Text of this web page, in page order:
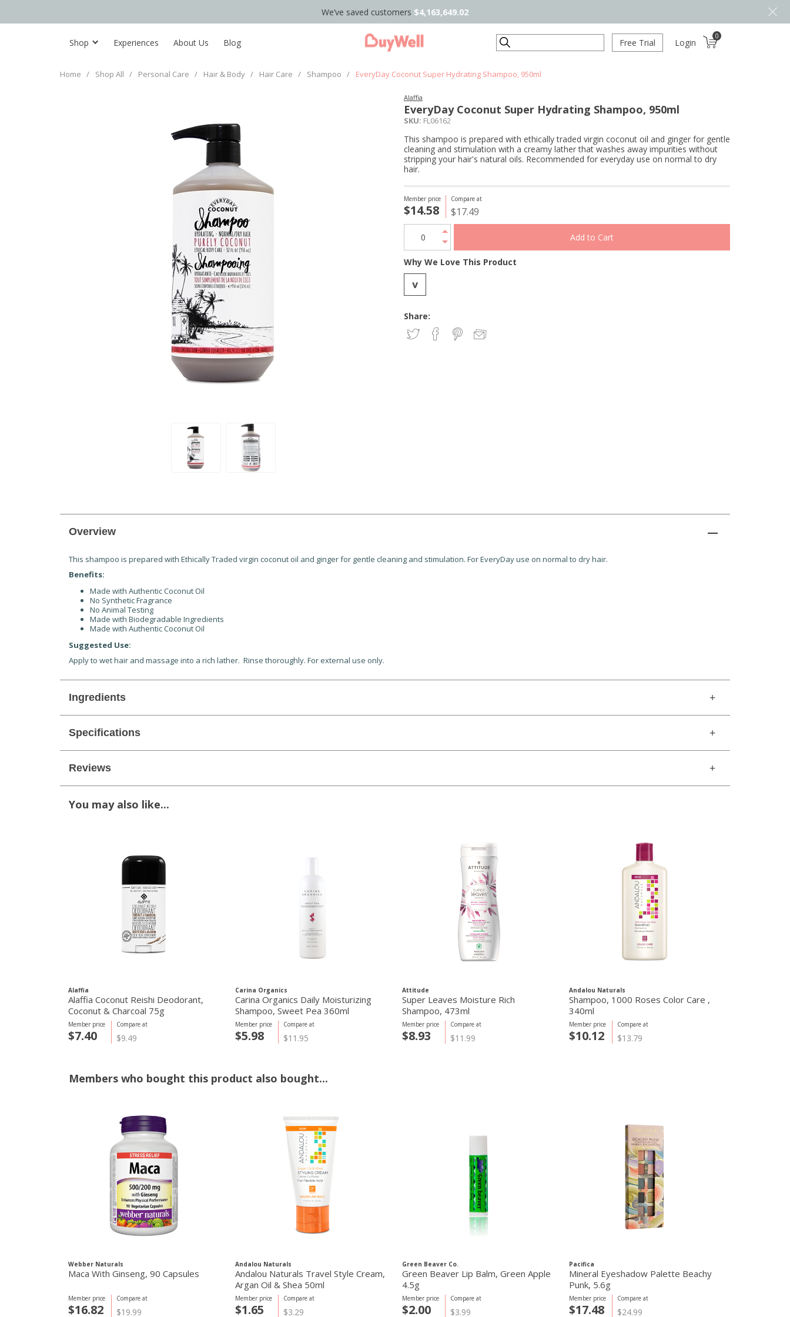
We’ve saved customers $4,163,649.02
Shop Experiences About Us Blog Search Free Trial Login
0
Home / Shop All / Personal Care / Hair & Body / Hair Care / Shampoo / EveryDay Coconut Super Hydrating Shampoo, 950ml
Alaffia
EveryDay Coconut Super Hydrating Shampoo, 950ml
SKU: FL06162
Member price
$14.58
Compare at
$17.49
This shampoo is prepared with ethically traded virgin coconut oil and ginger for gentle
cleaning and stimulation with a creamy lather that washes away impurities without
stripping your hair's natural oils. Recommended for everyday use on normal to dry
hair.
Share:
Why We Love This Product
Overview
This shampoo is prepared with Ethically Traded virgin coconut oil and ginger for gentle cleaning and stimulation. For EveryDay use on normal to dry hair.
Benefits:
Made with Authentic Coconut Oil
No Synthetic Fragrance
No Animal Testing
Made with Biodegradable Ingredients
Made with Authentic Coconut Oil
Suggested Use:
Apply to wet hair and massage into a rich lather. Rinse thoroughly. For external use only.
Ingredients
Specifications
Reviews
You may also like...
Alaffia
Alaffia Coconut Reishi Deodorant,
Coconut & Charcoal 75g
Compare at
$9.49
Member price
$7.40
Carina Organics
Carina Organics Daily Moisturizing
Shampoo, Sweet Pea 360ml
Compare at
$11.95
Member price
$5.98
Attitude
Super Leaves Moisture Rich
Shampoo, 473ml
Compare at
$11.99
Member price
$8.93
Andalou Naturals
Shampoo, 1000 Roses Color Care ,
340ml
Compare at
$13.79
Member price
$10.12
Members who bought this product also bought...
Webber Naturals
Maca With Ginseng, 90 Capsules
Compare at
$19.99
Member price
$16.82
Andalou Naturals
Andalou Naturals Travel Style Cream,
Argan Oil & Shea 50ml
Compare at
$3.29
Member price
$1.65
Green Beaver Co.
Green Beaver Lip Balm, Green Apple
4.5g
Compare at
$3.99
Member price
$2.00
Pacifica
Mineral Eyeshadow Palette Beachy
Punk, 5.6g
Compare at
$24.99
Member price
$17.48